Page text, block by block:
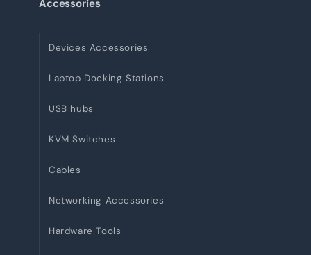
Accessories
Devices Accessories
Laptop Docking Stations
USB hubs
KVM Switches
Cables
Networking Accessories
Hardware Tools